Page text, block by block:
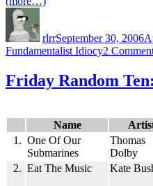
rlrrSeptember 30, 2006
Fundamentalist Idiocy2
Friday Random
Name
1. One Of Our
Submarines
Thomas
Dolby
2. Eat The Music Kate